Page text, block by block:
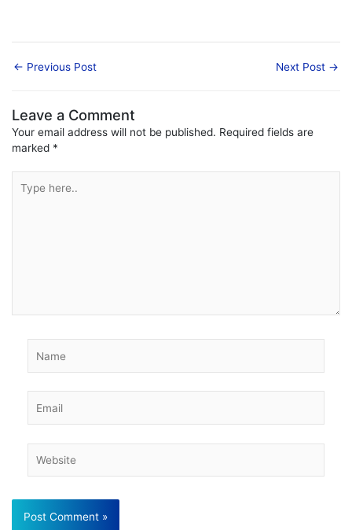
← Previous Post Next Post →
Leave a Comment
Your email address will not be published. Required fields are
marked *
here..